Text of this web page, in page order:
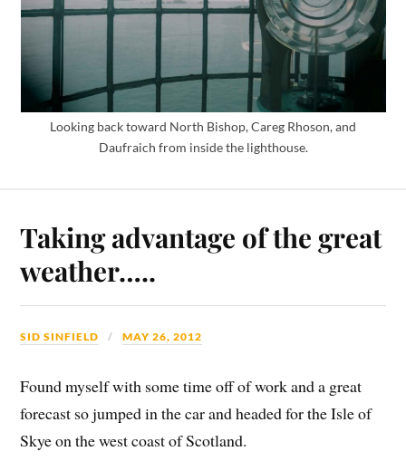
Looking back toward North Bishop, Careg Rhoson, and
Daufraich from inside the lighthouse.
Taking advantage of the great
weather…..
SID SINFIELD MAY 26, 2012
Found myself with some time off of work and a great
forecast so jumped in the car and headed for the Isle of
Skye on the west coast of Scotland.